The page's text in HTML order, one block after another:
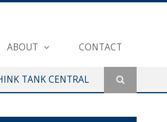
ABOUT CONTACT
TANK CENTRAL